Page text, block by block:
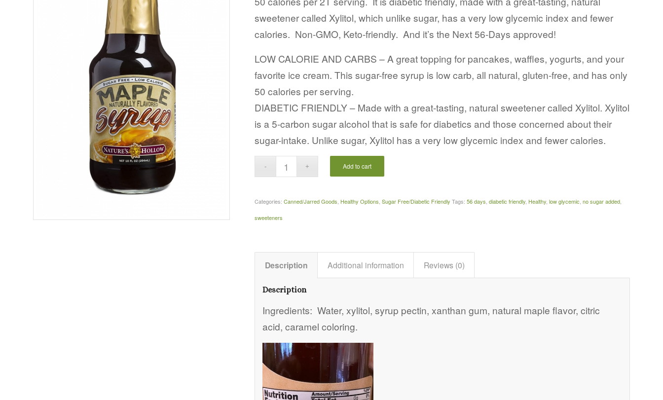
sweetener called Xylitol, which unlike sugar, has a very low glycemic index and fewer
calories. Non-GMO, Keto-friendly. And it’s the Next 56-Days approved!
LOW CALORIE AND CARBS – A great topping for pancakes, waffles, yogurts, and your
favorite ice cream. This sugar-free syrup is low carb, all natural, gluten-free, and has only
50 calories per serving.
DIABETIC FRIENDLY – Made with a great-tasting, natural sweetener called Xylitol. Xylitol
is a 5-carbon sugar alcohol that is safe for diabetics and those concerned about their
sugar-intake. Unlike sugar, Xylitol has a very low glycemic index and fewer calories.
Add to cart
Categories:Canned/Jarred Goods Healthy Options ,Sugar Free/Diabetic Friendly Tags:56 days ,diabetic friendly Healthy ,low glycemic ,no sugar added
sweeteners
Description Additional information Reviews (0)
Description
Ingredients: Water, xylitol, syrup pectin, xanthan gum, natural maple flavor, citric
acid, caramel coloring.